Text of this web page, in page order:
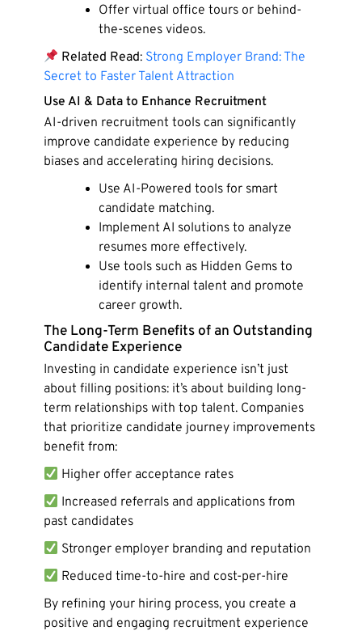
Offer virtual office tours or behind-
the-scenes videos.
Related Read: Strong Employer Brand: The
Secret to Faster Talent Attraction
Use AI & Data to Enhance Recruitment
AI-driven recruitment tools can significantly
improve candidate experience by reducing
biases and accelerating hiring decisions.
Use AI-Powered tools for smart
candidate matching.
Implement AI solutions to analyze
resumes more effectively.
Use tools such as Hidden Gems to
identify internal talent and promote
career growth.
The Long-Term Benefits of an Outstanding
Candidate Experience
Investing in candidate experience isn’t just
about filling positions: it’s about building long-
term relationships with top talent. Companies
that prioritize candidate journey improvements
benefit from:
Higher offer acceptance rates
Increased referrals and applications from
past candidates
Stronger employer branding and reputation
Reduced time-to-hire and cost-per-hire
By refining your hiring process, you create a
positive and engaging recruitment experience